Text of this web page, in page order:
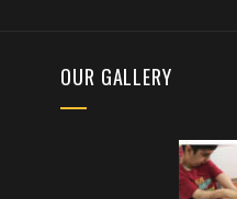
OUR GALLERY